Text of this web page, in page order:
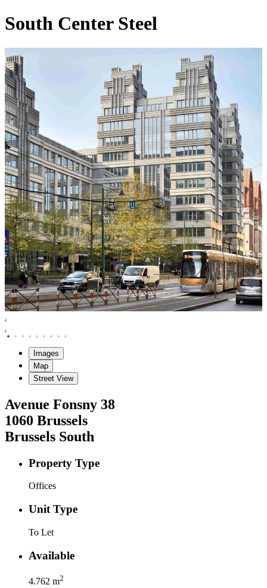
South Center Steel
Images
Map
Street View
Avenue Fonsny 38
1060 Brussels
Brussels South
Property Type
Offices
Unit Type
To Let
Available
4.762 m2